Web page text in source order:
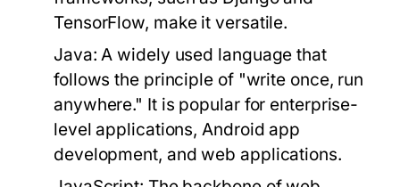
TensorFlow, make it versatile.
Java: A widely used language that
follows the principle of "write once, run
anywhere." It is popular for enterprise-
level applications, Android app
development, and web applications.